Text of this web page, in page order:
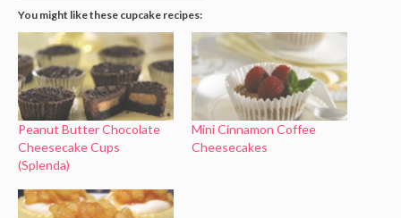
You might like these cupcake recipes:
Peanut Butter Chocolate
Cheesecake Cups
(Splenda)
Mini Cinnamon Coffee
Cheesecakes